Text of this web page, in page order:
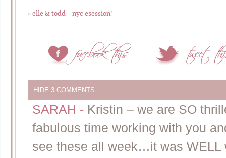
«elle & todd – nyc esession!
HIDE 3 COMMENTS
SARAH - Kristin – we are SO
fabulous time working with you
see these all week…it was WELL